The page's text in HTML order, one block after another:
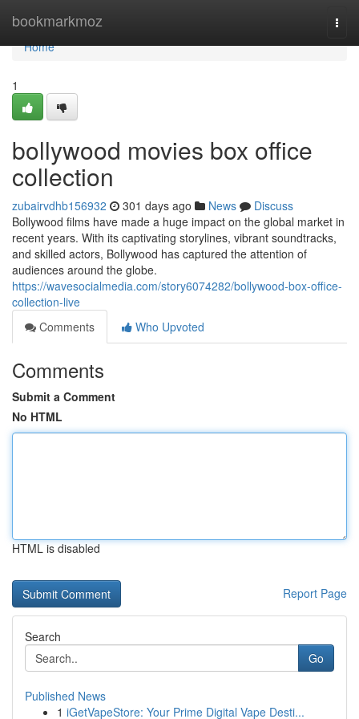
bookmarkmoz
Home
Home
1
bollywood movies box office
collection
zubairvdhb156932 301 days ago News
Discuss
Bollywood films have made a huge impact on the global market in
recent years. With its captivating storylines, vibrant soundtracks,
and skilled actors, Bollywood has captured the attention of
audiences around the globe.
https://wavesocialmedia.com/story6074282/bollywood-box-office-
collection-live
Comments
Who Upvoted
Comments
Submit a Comment
No HTML
HTML is disabled
Report Page
Search
Go
Published News
1 iGetVapeStore: Your Prime Digital Vape Desti...